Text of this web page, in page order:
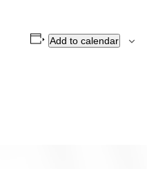
Add to calendar